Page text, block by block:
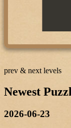
prev & next levels
Newest
2026-06-23